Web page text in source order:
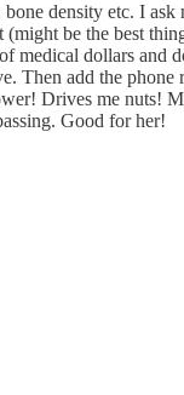
density etc. I
be the best
medical dollars and
Then add the
Drives me nuts!
Good for her!